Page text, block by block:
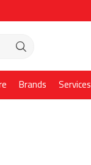
Brands Services